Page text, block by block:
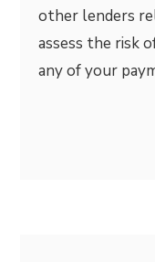
other lenders
assess the risk
any of your